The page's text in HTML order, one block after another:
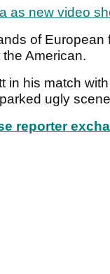
as new video
of European
American.
in his match
ugly
reporter